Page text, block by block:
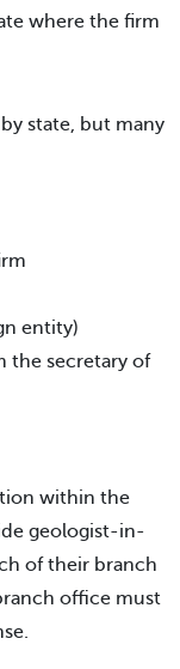
where the firm
state, but many
entity)
the secretary of
within the
geologist-in-
of their branch
office must